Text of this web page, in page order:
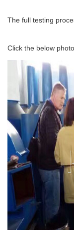
The full testing
Click the below